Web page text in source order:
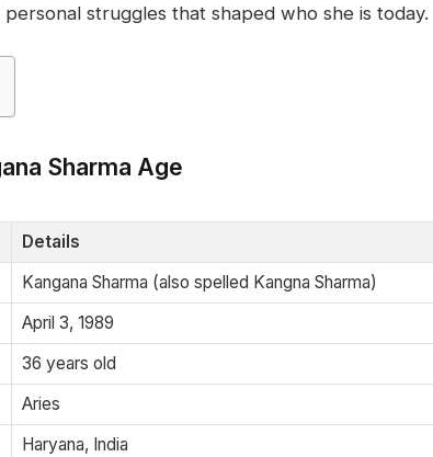
struggles that shaped who she is today.
Sharma Age
Details
Kangana Sharma (also spelled Kangna Sharma)
April 3, 1989
36 years old
Aries
Haryana, India